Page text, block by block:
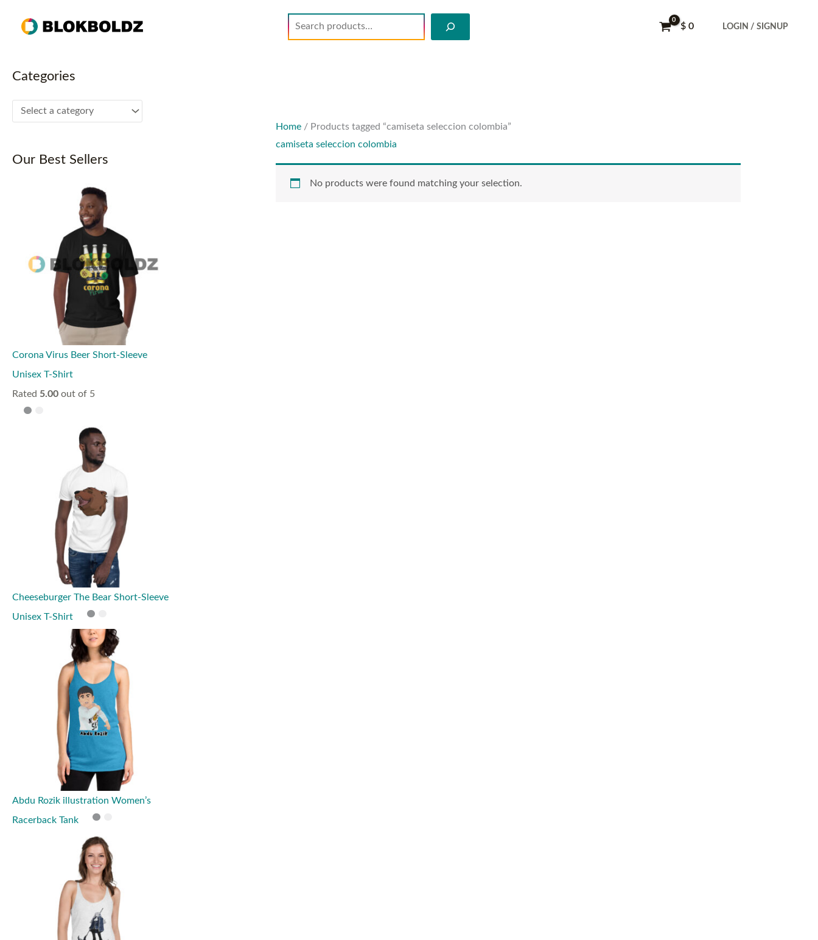
Search
$0 LOGIN / SIGNUP
Categories
Our Best Sellers
Corona Virus Beer Short-Sleeve
Unisex T-Shirt
Rated 5.00 out of 5
Cheeseburger The Bear Short-Sleeve
Unisex T-Shirt
Abdu Rozik illustration Women’s
Racerback Tank
Home/ Products tagged “camiseta seleccion colombia”
camiseta seleccion colombia
No products were found matching your selection.